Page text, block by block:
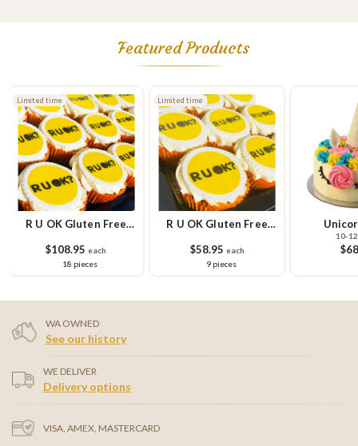
Featured Products
R U OK Gluten Free
$108.95 each
18 pieces
Limited time
R U OK Gluten Free
$58.95 each
9 pieces
Limited time
10-
WA OWNED
See our history
WE DELIVER
Delivery options
VISA, AMEX, MASTERCARD